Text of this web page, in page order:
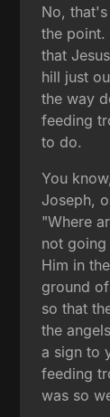
No,
the point.
that
hill just
the way
feeding
to do.
You
Joseph,
"Where
not
Him in
ground
so that
the
a sign to
feeding
was so